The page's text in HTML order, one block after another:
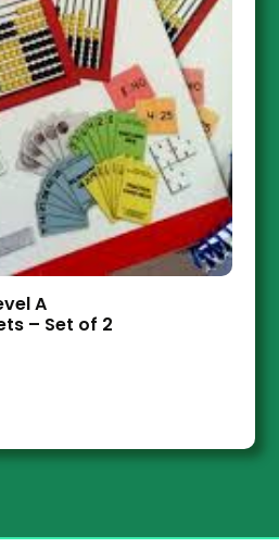
A
– Set of 2